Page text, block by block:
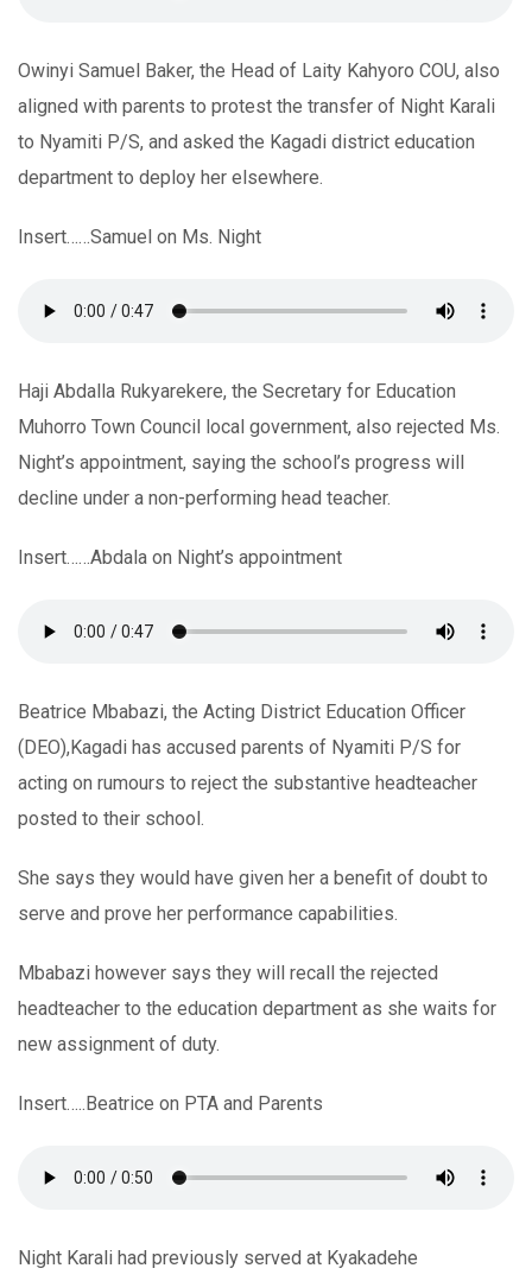
Owinyi Samuel Baker, the Head of Laity Kahyoro COU, also
aligned with parents to protest the transfer of Night Karali
to Nyamiti P/S, and asked the Kagadi district education
department to deploy her elsewhere.
Insert……Samuel on Ms. Night
Haji Abdalla Rukyarekere, the Secretary for Education
Muhorro Town Council local government, also rejected Ms.
Night’s appointment, saying the school’s progress will
decline under a non-performing head teacher.
Insert……Abdala on Night’s appointment
Beatrice Mbabazi, the Acting District Education Officer
(DEO),Kagadi has accused parents of Nyamiti P/S for
acting on rumours to reject the substantive headteacher
posted to their school.
She says they would have given her a benefit of doubt to
serve and prove her performance capabilities.
Mbabazi however says they will recall the rejected
headteacher to the education department as she waits for
new assignment of duty.
Insert…..Beatrice on PTA and Parents
Night Karali had previously served at Kyakadehe